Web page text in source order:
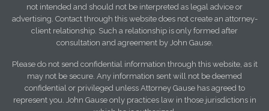
not intended and should not be interpreted as legal advice or
advertising. Contact through this website does not create an attorney-
client relationship. Such a relationship is only formed after
consultation and agreement by John Gause.
Please do not send confidential information through this website, as it
may not be secure. Any information sent will not be deemed
confidential or privileged unless Attorney Gause has agreed to
represent you. John Gause only practices law in those jurisdictions in